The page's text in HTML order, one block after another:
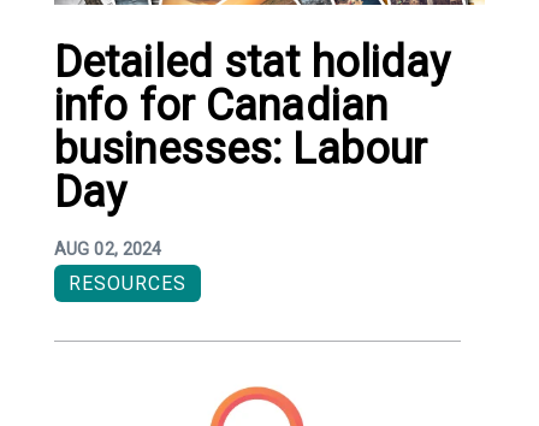
Detailed stat holiday
info for Canadian
businesses: Labour
Day
AUG 02, 2024
RESOURCES